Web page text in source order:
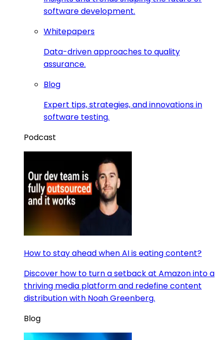
software development.
Whitepapers
Data-driven approaches to quality
assurance.
Blog
Expert tips, strategies, and innovations in
software testing.
Podcast
How to stay ahead when AI is eating content?
Discover how to turn a setback at Amazon into a
thriving media platform and redefine content
distribution with Noah Greenberg.
Blog